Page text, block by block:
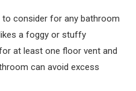
consider for any bathroom
a foggy or stuffy
at least one floor vent and
can avoid excess